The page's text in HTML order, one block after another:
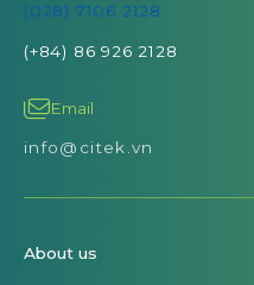
(028) 7106 2128
(+84) 86 926 2128
Email
info@citek.vn
About us